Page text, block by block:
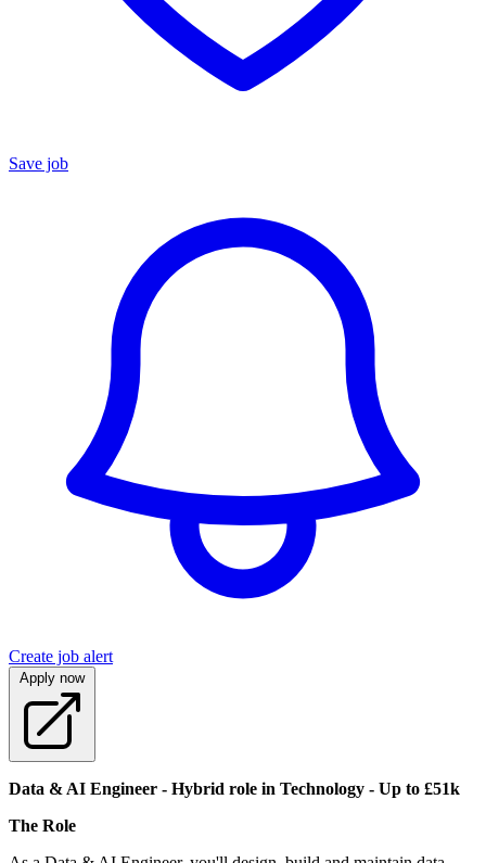
Save job
Create job alert
Apply now
Data & AI Engineer - Hybrid role in Technology - Up to £51k
The Role